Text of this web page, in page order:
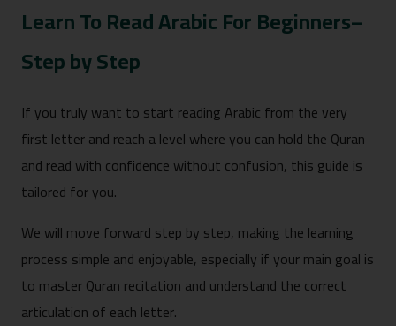
Learn To Read Arabic For Beginners–
Step by Step
If you truly want to start reading Arabic from the very
first letter and reach a level where you can hold the Quran
and read with confidence without confusion, this guide is
tailored for you.
We will move forward step by step, making the learning
process simple and enjoyable, especially if your main goal is
to master Quran recitation and understand the correct
articulation of each letter.